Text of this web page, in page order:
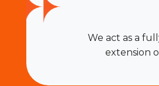
We act as a
extension